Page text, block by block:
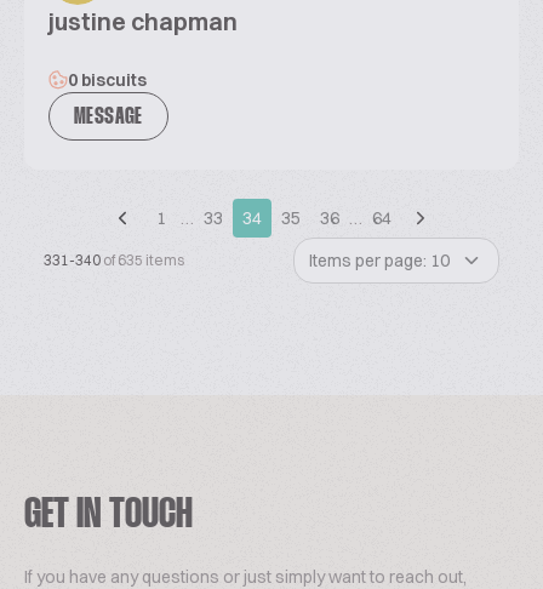
justine chapman
0 biscuits
MESSAGE
1 … 33 34 35 36 … 64
331-340 of 635 items Items per page: 10
GET IN TOUCH
If you have any questions or just simply want to reach out,